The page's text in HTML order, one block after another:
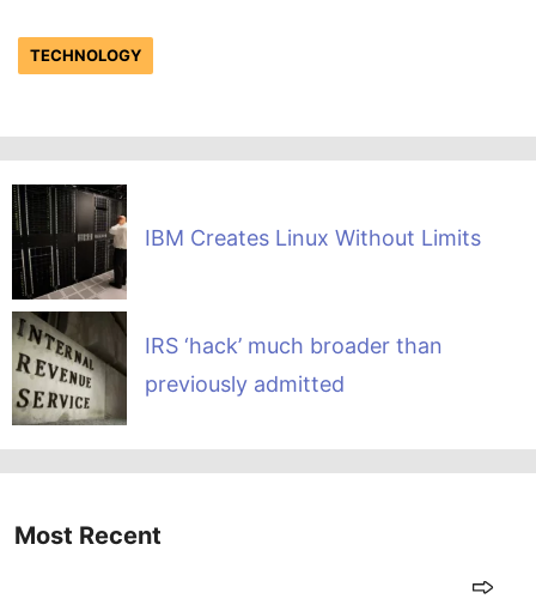
TECHNOLOGY
IBM Creates Linux Without Limits
IRS ‘hack’ much broader than
previously admitted
Most Recent